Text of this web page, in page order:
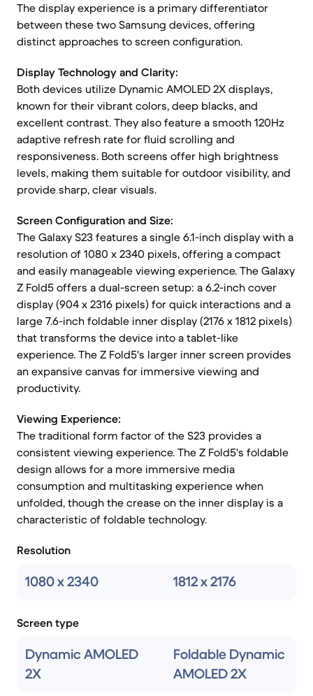
The display experience is a primary differentiator
between these two Samsung devices, offering
distinct approaches to screen configuration.
Display Technology and Clarity:
Both devices utilize Dynamic AMOLED 2X displays,
known for their vibrant colors, deep blacks, and
excellent contrast. They also feature a smooth 120Hz
adaptive refresh rate for fluid scrolling and
responsiveness. Both screens offer high brightness
levels, making them suitable for outdoor visibility, and
provide sharp, clear visuals.
Screen Configuration and Size:
The Galaxy S23 features a single 6.1-inch display with a
resolution of 1080 x 2340 pixels, offering a compact
and easily manageable viewing experience. The Galaxy
Z Fold5 offers a dual-screen setup: a 6.2-inch cover
display (904 x 2316 pixels) for quick interactions and a
large 7.6-inch foldable inner display (2176 x 1812 pixels)
that transforms the device into a tablet-like
experience. The Z Fold5's larger inner screen provides
an expansive canvas for immersive viewing and
productivity.
Viewing Experience:
The traditional form factor of the S23 provides a
consistent viewing experience. The Z Fold5's foldable
design allows for a more immersive media
consumption and multitasking experience when
unfolded, though the crease on the inner display is a
characteristic of foldable technology.
Resolution
1080 x 2340 1812 x 2176
Screen type
Dynamic AMOLED
2X
Foldable Dynamic
AMOLED 2X